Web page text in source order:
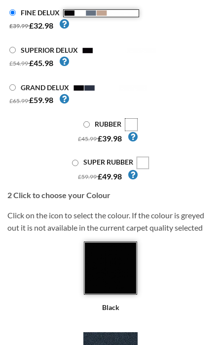
FINE DELUX
£39.99£32.98
SUPERIOR DELUX
£54.99£45.98
GRAND DELUX
£65.99£59.98
RUBBER
£45.99£39.98
SUPER RUBBER
£59.99£49.98
2Click to choose your Colour
Click on the icon to select the colour. If the colour is greyed
out it is not available in the current carpet quality selected
Black